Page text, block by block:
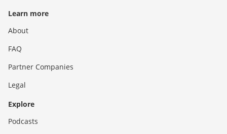
Learn more
About
FAQ
Partner Companies
Legal
Explore
Podcasts